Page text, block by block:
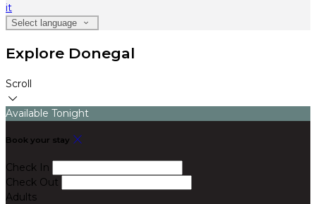
it
Select language
Explore Donegal
Scroll
Available Tonight
Book your stay
Check In
Check Out
Adults